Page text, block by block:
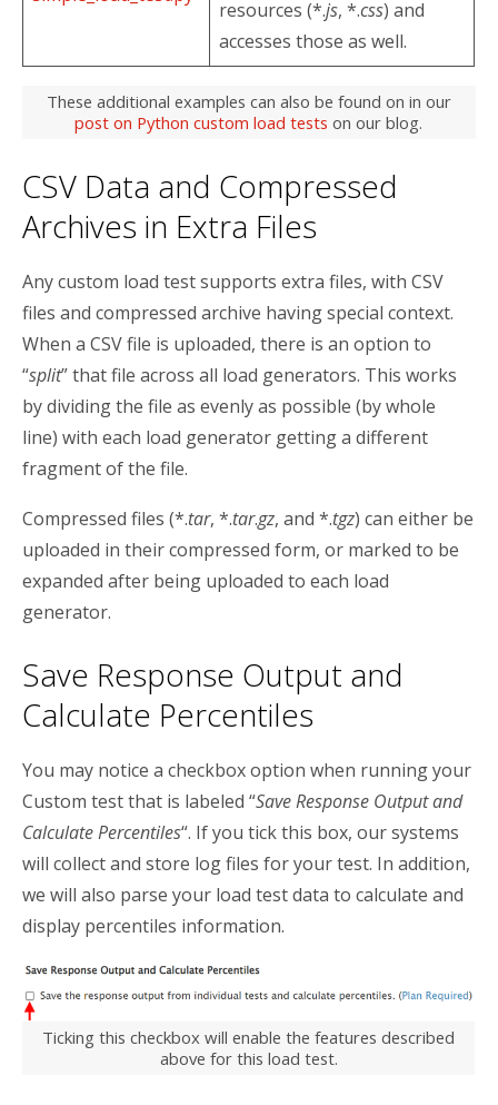
resources (*.js, *.css) and
accesses those as well.
These additional examples can also be found on in our
post on Python custom load tests on our blog.
CSV Data and Compressed
Archives in Extra Files
Any custom load test supports extra files, with CSV
files and compressed archive having special context.
When a CSV file is uploaded, there is an option to
“split” that file across all load generators. This works
by dividing the file as evenly as possible (by whole
line) with each load generator getting a different
fragment of the file.
Compressed files (*.tar, *.tar.gz, and *.tgz) can either be
uploaded in their compressed form, or marked to be
expanded after being uploaded to each load
generator.
Save Response Output and
Calculate Percentiles
You may notice a checkbox option when running your
Custom test that is labeled “Save Response Output and
Calculate Percentiles“. If you tick this box, our systems
will collect and store log files for your test. In addition,
we will also parse your load test data to calculate and
display percentiles information.
Ticking this checkbox will enable the features described
above for this load test.